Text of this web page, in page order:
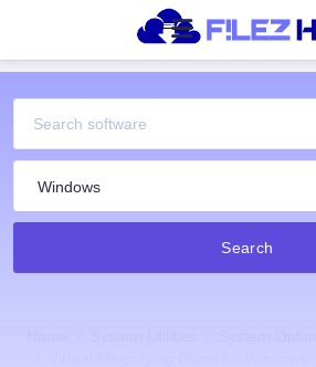
Search